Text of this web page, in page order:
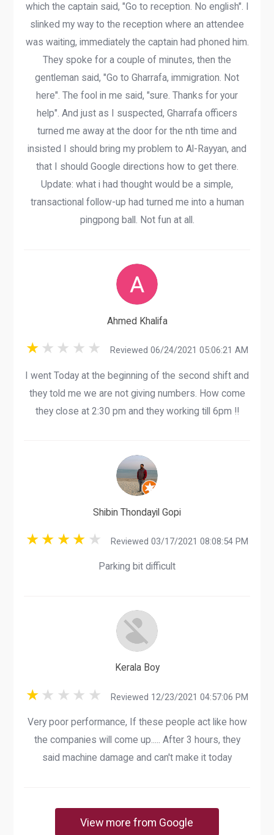
which the captain said, "Go to reception. No english". I
slinked my way to the reception where an attendee
was waiting, immediately the captain had phoned him.
They spoke for a couple of minutes, then the
gentleman said, "Go to Gharrafa, immigration. Not
here". The fool in me said, "sure. Thanks for your
help". And just as I suspected, Gharrafa officers
turned me away at the door for the nth time and
insisted I should bring my problem to Al-Rayyan, and
that I should Google directions how to get there.
Update: what i had thought would be a simple,
transactional follow-up had turned me into a human
pingpong ball. Not fun at all.
Ahmed Khalifa
Reviewed 06/24/2021 05:06:21 AM
I went Today at the beginning of the second shift and
they told me we are not giving numbers. How come
they close at 2:30 pm and they working till 6pm !!
Shibin Thondayil Gopi
Reviewed 03/17/2021 08:08:54 PM
Parking bit difficult
Kerala Boy
Reviewed 12/23/2021 04:57:06 PM
Very poor performance, If these people act like how
the companies will come up..... After 3 hours, they
said machine damage and can't make it today
View more from Google